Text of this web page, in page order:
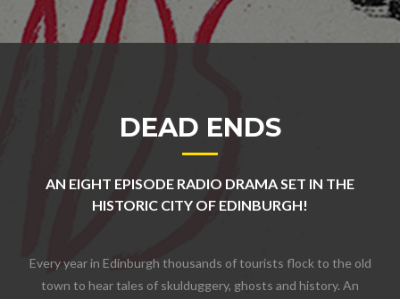
DEAD ENDS
AN EIGHT EPISODE RADIO DRAMA SET IN THE
HISTORIC CITY OF EDINBURGH!
Every year in Edinburgh thousands of tourists flock to the old
town to hear tales of skulduggery, ghosts and history. An